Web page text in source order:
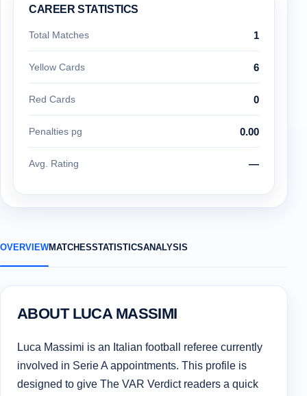
CAREER STATISTICS
Total Matches 1
Yellow Cards 6
Red Cards 0
Penalties pg 0.00
Avg. Rating —
OVERVIEWMATCHESSTATISTICSANALYSIS
ABOUT LUCA MASSIMI
Luca Massimi is an Italian football referee currently
involved in Serie A appointments. This profile is
designed to give The VAR Verdict readers a quick